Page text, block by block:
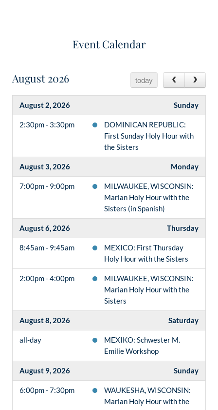
Event Calendar
August 2026 today
August 2, 2026 Sunday
2:30pm - 3:30pm
DOMINICAN REPUBLIC:
First Sunday Holy Hour with
the Sisters
August 3, 2026 Monday
7:00pm - 9:00pm
MILWAUKEE, WISCONSIN:
Marian Holy Hour with the
Sisters (in Spanish)
August 6, 2026 Thursday
8:45am - 9:45am
MEXICO: First Thursday
Holy Hour with the Sisters
2:00pm - 4:00pm
MILWAUKEE, WISCONSIN:
Marian Holy Hour with the
Sisters
August 8, 2026 Saturday
all-day
MEXIKO: Schwester M.
Emilie Workshop
August 9, 2026 Sunday
6:00pm - 7:30pm
WAUKESHA, WISCONSIN:
Marian Holy Hour with the